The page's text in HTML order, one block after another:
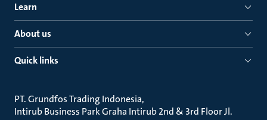
Learn
About us
Quick links
PT. Grundfos Trading Indonesia
Intirub Business Park Graha Intirub 2nd & 3rd Floor Jl.